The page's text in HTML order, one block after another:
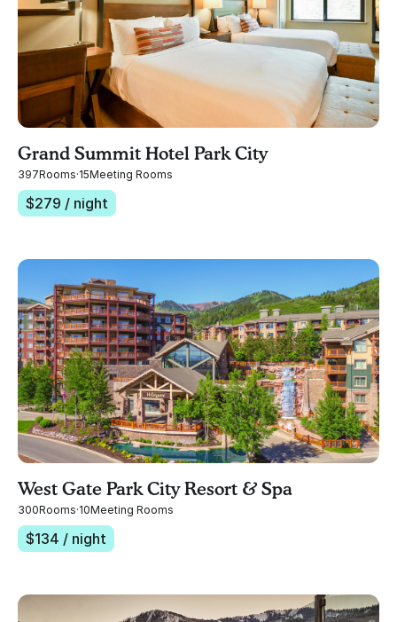
Grand Summit Hotel Park City
397Rooms·15Meeting Rooms
$279 / night
West Gate Park City Resort & Spa
300Rooms·10Meeting Rooms
$134 / night